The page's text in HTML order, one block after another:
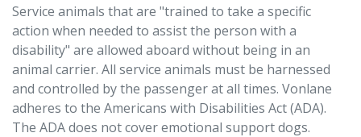
Service animals that are "trained to take a specific
action when needed to assist the person with a
disability" are allowed aboard without being in an
animal carrier. All service animals must be harnessed
and controlled by the passenger at all times. Vonlane
adheres to the Americans with Disabilities Act (ADA).
The ADA does not cover emotional support dogs.